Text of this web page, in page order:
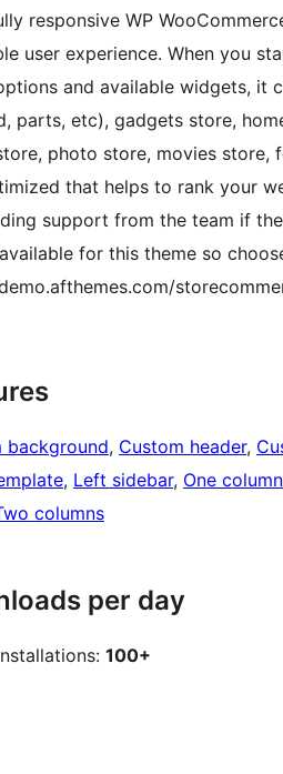
responsive WP
user experience. When you
and available widgets, it
parts, etc), gadgets store,
photo store, movies store,
that helps to rank your
support from the team if
for this theme so
background, Custom header,
, Left sidebar, One column
columns
per day
100+